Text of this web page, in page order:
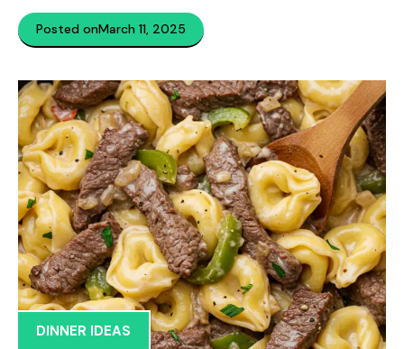
Posted onMarch 11, 2025
DINNER IDEAS